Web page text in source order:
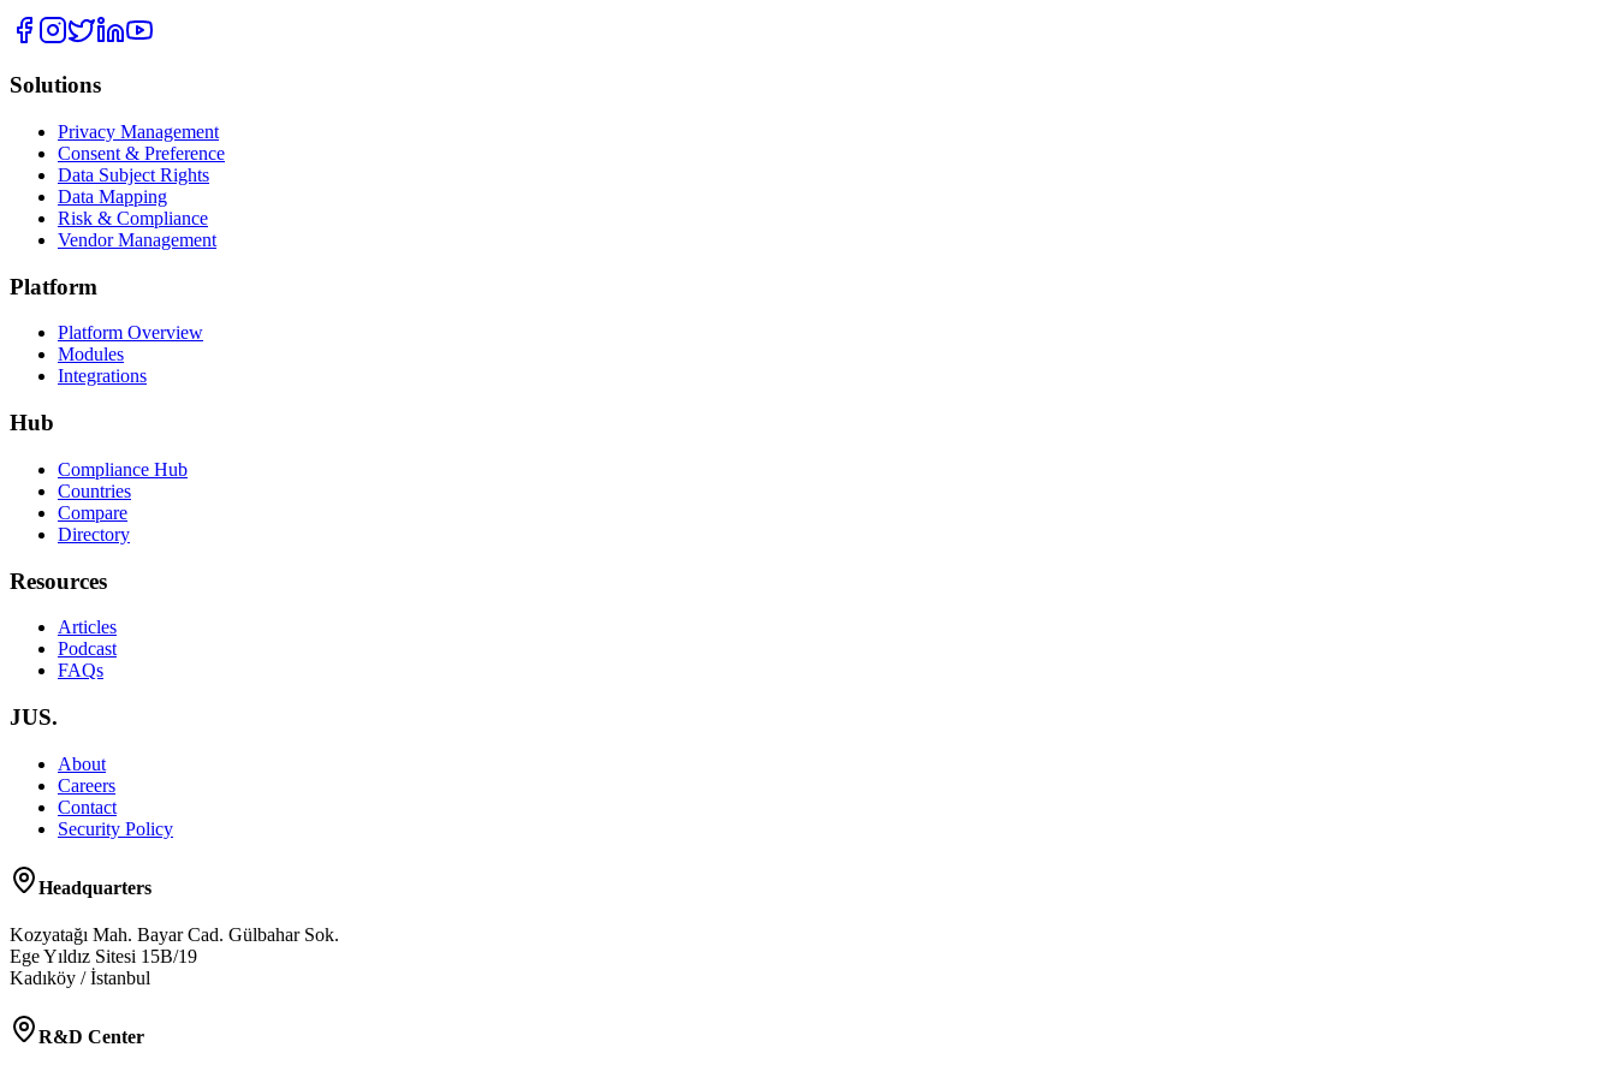
Solutions
Privacy Management
Consent & Preference
Data Subject Rights
Data Mapping
Risk & Compliance
Vendor Management
Platform
Platform Overview
Modules
Integrations
Hub
Compliance Hub
Countries
Compare
Directory
Resources
Articles
Podcast
FAQs
JUS.
About
Careers
Contact
Security Policy
Headquarters
Kozyatağı Mah. Bayar Cad. Gülbahar Sok.
Ege Yıldız Sitesi 15B/19
Kadıköy / İstanbul
R&D Center